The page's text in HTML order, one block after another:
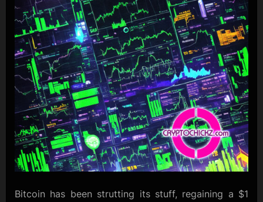
Bitcoin has been strutting its stuff, regaining a $1